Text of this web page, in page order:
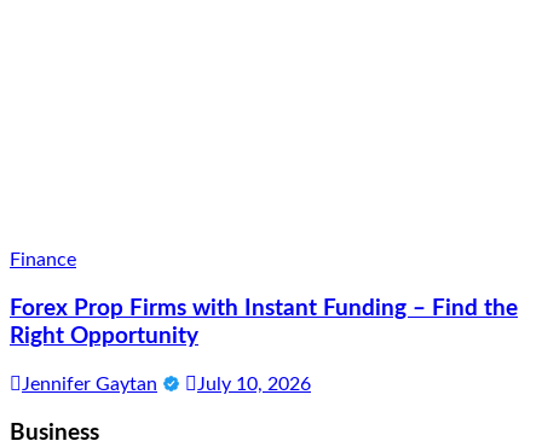
Finance
Forex Prop Firms with Instant Funding – Find the
Right Opportunity
Jennifer Gaytan July 10, 2026
Business